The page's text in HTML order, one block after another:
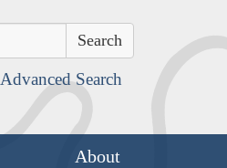
Advanced Search
About